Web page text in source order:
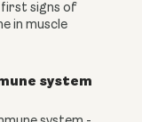
first signs of
in muscle
system